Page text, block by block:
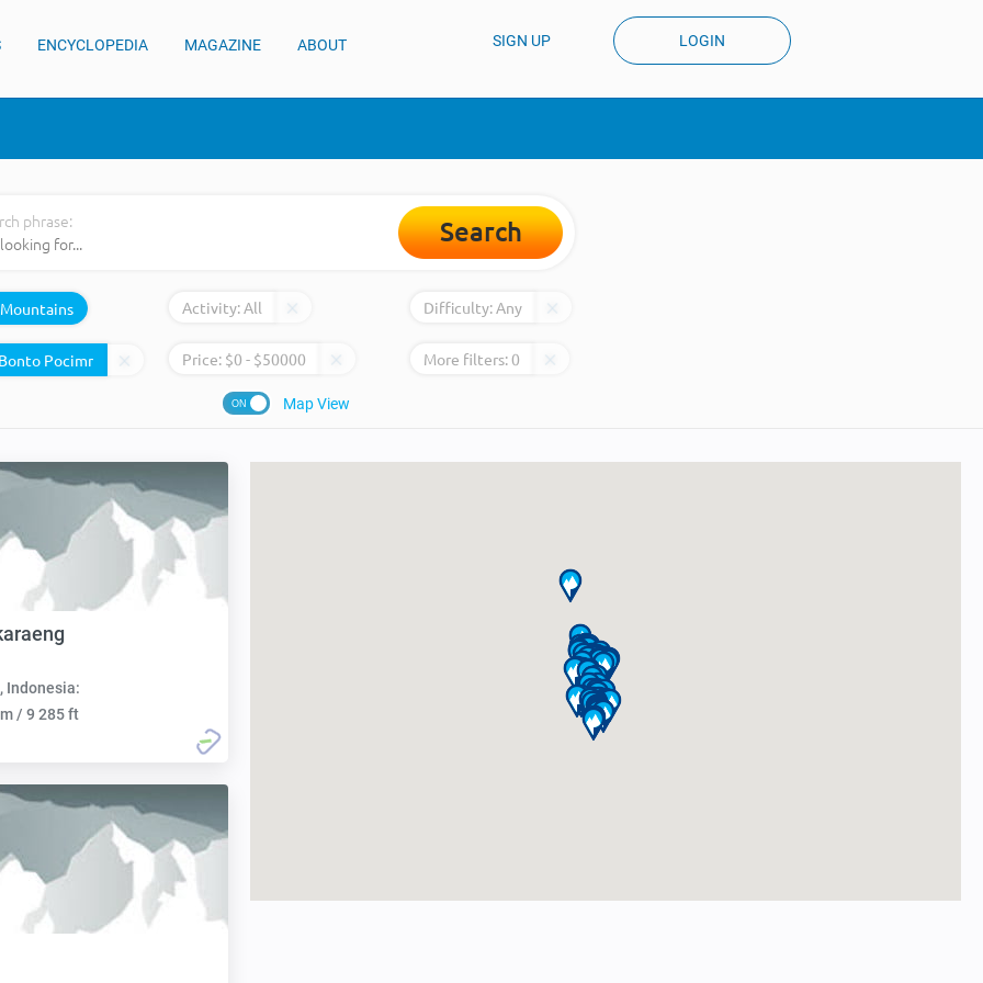
ENCYCLOPEDIA MAGAZINE ABOUT SIGN UP LOGIN
phrase: Search
Mountains Activity:All Difficulty:Any
Price: $0 - $50000 More filters:0
Map View
Indonesia:
/ 9 285 ft